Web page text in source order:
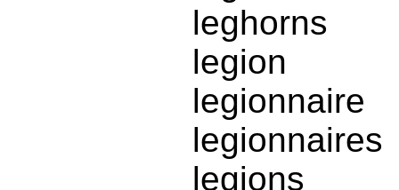
leghorns
legion
legionnaire
legionnaires
legions